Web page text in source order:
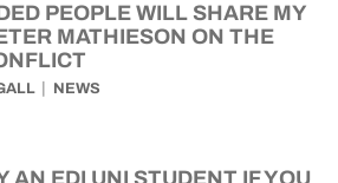
PEOPLE WILL SHARE MY
MATHIESON ON THE
NEWS
AN EDI UNI STUDENT IF YOU